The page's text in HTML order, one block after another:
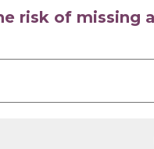
risk of missing